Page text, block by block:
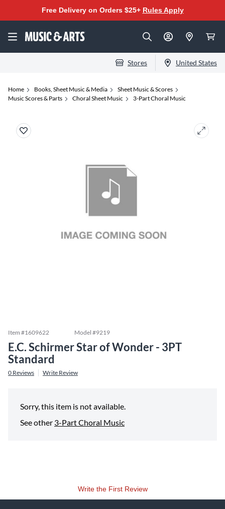
Free Delivery on Orders $25+ Rules Apply
Stores United States
Home Books, Sheet Music & Media
Sheet Music & Scores
Music Scores & Parts
Choral Sheet Music 3-Part Choral Music
Item #1609622 Model #9219
E.C. Schirmer Star of Wonder - 3PT
Standard
0 Reviews Write Review
Sorry, this item is not available.
See other 3-Part Choral Music
Write the First Review